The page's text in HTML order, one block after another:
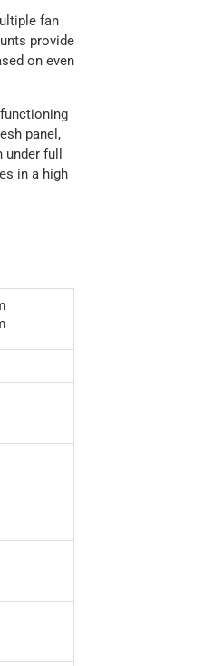
fan
provide
on even
panel,
full
in a high